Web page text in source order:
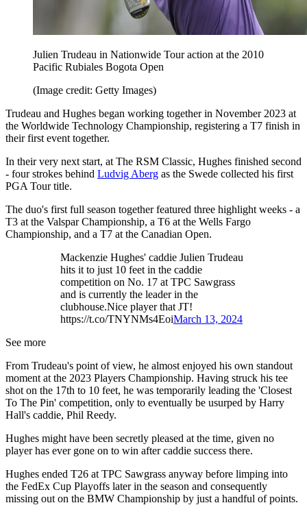
Julien Trudeau in Nationwide Tour action at the 2010
Pacific Rubiales Bogota Open
(Image credit: Getty Images)
Trudeau and Hughes began working together in November 2023 at
the Worldwide Technology Championship, registering a T7 finish in
their first event together.
In their very next start, at The RSM Classic, Hughes finished second
- four strokes behind Ludvig Aberg as the Swede collected his first
PGA Tour title.
The duo's first full season together featured three highlight weeks - a
T3 at the Valspar Championship, a T6 at the Wells Fargo
Championship, and a T7 at the Canadian Open.
Mackenzie Hughes' caddie Julien Trudeau
hits it to just 10 feet in the caddie
competition on No. 17 at TPC Sawgrass
and is currently the leader in the
clubhouse.Nice player that JT!
https://t.co/TNYNMs4EoiMarch 13, 2024
See more
From Trudeau's point of view, he almost enjoyed his own standout
moment at the 2023 Players Championship. Having struck his tee
shot on the 17th to 10 feet, he was temporarily leading the 'Closest
To The Pin' competition, only to eventually be usurped by Harry
Hall's caddie, Phil Reedy.
Hughes might have been secretly pleased at the time, given no
player has ever gone on to win after caddie success there.
Hughes ended T26 at TPC Sawgrass anyway before limping into
the FedEx Cup Playoffs later in the season and consequently
missing out on the BMW Championship by just a handful of points.